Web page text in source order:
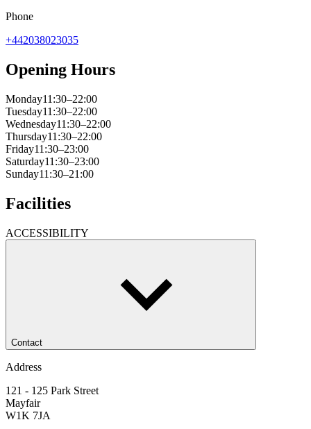
Phone
+442038023035
Opening Hours
Monday11:30–22:00
Tuesday11:30–22:00
Wednesday11:30–22:00
Thursday11:30–22:00
Friday11:30–23:00
Saturday11:30–23:00
Sunday11:30–21:00
Facilities
ACCESSIBILITY
Contact
Address
121 - 125 Park Street
Mayfair
W1K 7JA